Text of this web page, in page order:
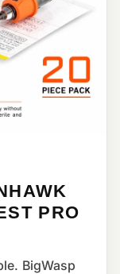
PRO
BigWasp